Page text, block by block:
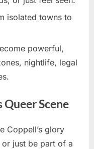
isolated towns to
powerful,
nightlife, legal
Queer Scene
Coppell’s glory
just be part of a